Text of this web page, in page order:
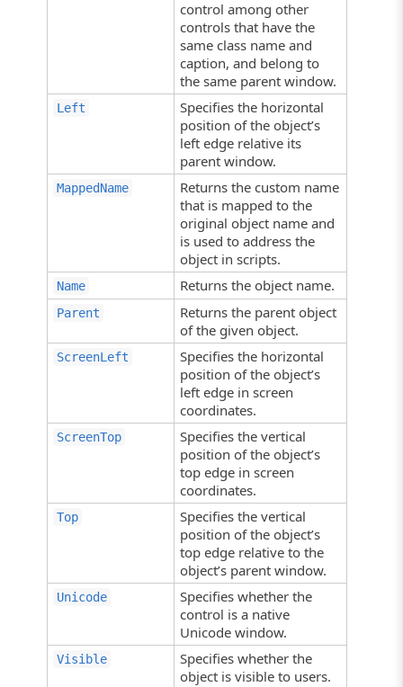
control among other
controls that have the
same class name and
caption, and belong to
the same parent window.
Left
Specifies the horizontal
position of the object’s
left edge relative its
parent window.
MappedName
Returns the custom name
that is mapped to the
original object name and
is used to address the
object in scripts.
Name Returns the object name.
Parent
Returns the parent object
of the given object.
ScreenLeft
Specifies the horizontal
position of the object’s
left edge in screen
coordinates.
ScreenTop
Specifies the vertical
position of the object’s
top edge in screen
coordinates.
Top
Specifies the vertical
position of the object’s
top edge relative to the
object’s parent window.
Unicode
Specifies whether the
control is a native
Unicode window.
Visible
Specifies whether the
object is visible to users.